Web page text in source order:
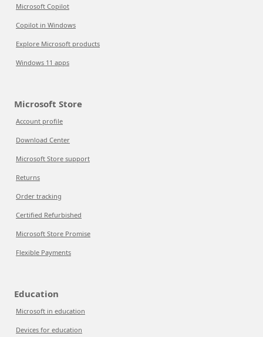
Microsoft Copilot
Copilot in Windows
Explore Microsoft products
Windows 11 apps
Microsoft Store
Account profile
Download Center
Microsoft Store support
Returns
Order tracking
Certified Refurbished
Microsoft Store Promise
Flexible Payments
Education
Microsoft in education
Devices for education